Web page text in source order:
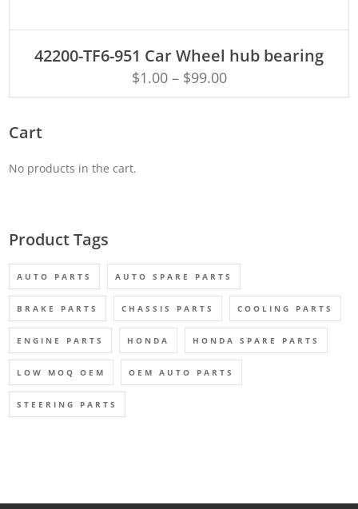
42200-TF6-951 Car Wheel hub bearing
$1.00– $99.00
Cart
No products in the cart.
Product Tags
AUTO PARTS AUTO SPARE PARTS
BRAKE PARTS CHASSIS PARTS COOLING PARTS
ENGINE PARTS HONDA HONDA SPARE PARTS
LOW MOQ OEM OEM AUTO PARTS
STEERING PARTS